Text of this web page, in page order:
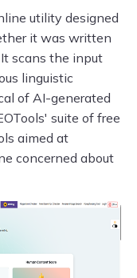
utility designed
it was written
scans the input
linguistic
of AI-generated
suite of free
aimed at
concerned about